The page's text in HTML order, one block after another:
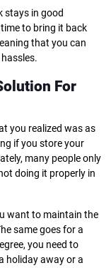
stays in good
time to bring it back
that you can
For
you realized was as
if you store your
many people only
doing it properly in
want to maintain the
same goes for a
you need to
holiday away or a